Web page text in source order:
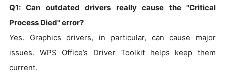
Q1: Can outdated drivers really cause the "Critical
Process Died" error?
Yes. Graphics drivers, in particular, can cause major
issues. WPS Office’s Driver Toolkit helps keep them
current.